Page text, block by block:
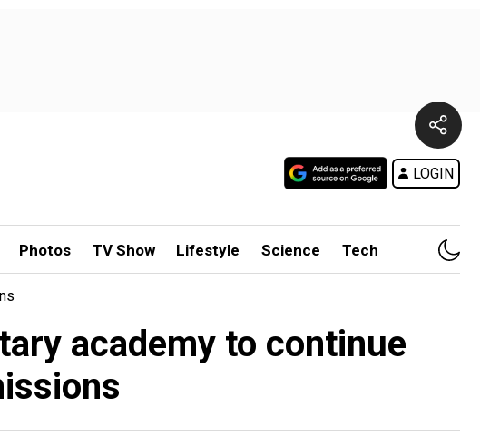
LOGIN
Photos TV Show Lifestyle Science Tech
academy to continue